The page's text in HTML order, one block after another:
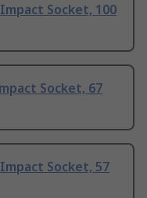
Socket, 100
Socket, 67
Socket, 57